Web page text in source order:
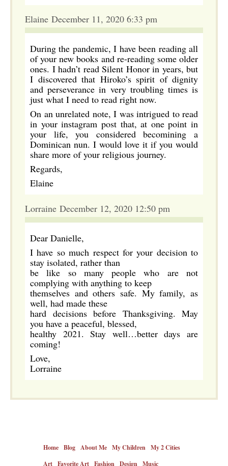
Elaine December 11, 2020 6:33 pm
During the pandemic, I have been reading all
of your new books and re-reading some older
ones. I hadn’t read Silent Honor in years, but
I discovered that Hiroko’s spirit of dignity
and perseverance in very troubling times is
just what I need to read right now.
On an unrelated note, I was intrigued to read
in your instagram post that, at one point in
your life, you considered becomining a
Dominican nun. I would love it if you would
share more of your religious journey.
Regards,
Elaine
Lorraine December 12, 2020 12:50 pm
Dear Danielle,
I have so much respect for your decision to
stay isolated, rather than
be like so many people who are not
complying with anything to keep
themselves and others safe. My family, as
well, had made these
hard decisions before Thanksgiving. May
you have a peaceful, blessed,
healthy 2021. Stay well…better days are
coming!
Love,
Lorraine
Home Blog About Me My Children My 2 Cities
Art Favorite Art Fashion Design Music